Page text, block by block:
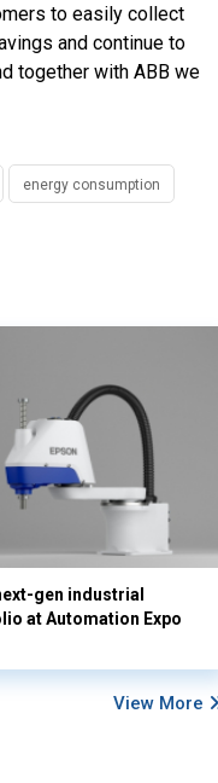
to easily collect
and continue to
together with ABB we
energy consumption
gen industrial
at Automation Expo
View More